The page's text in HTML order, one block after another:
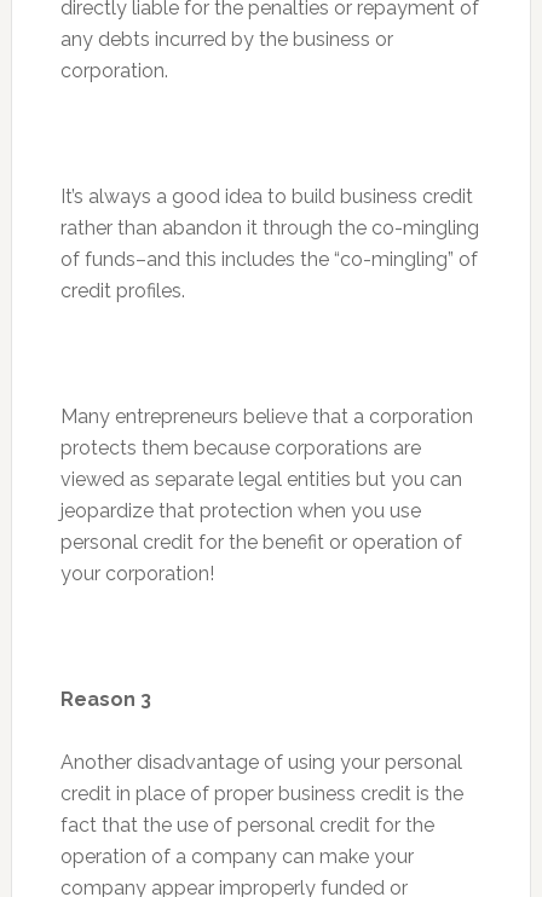
directly liable for the penalties or repayment of
any debts incurred by the business or
corporation.
It’s always a good idea to build business credit
rather than abandon it through the co-mingling
of funds–and this includes the “co-mingling” of
credit profiles.
Many entrepreneurs believe that a corporation
protects them because corporations are
viewed as separate legal entities but you can
jeopardize that protection when you use
personal credit for the benefit or operation of
your corporation!
Reason 3
Another disadvantage of using your personal
credit in place of proper business credit is the
fact that the use of personal credit for the
operation of a company can make your
company appear improperly funded or